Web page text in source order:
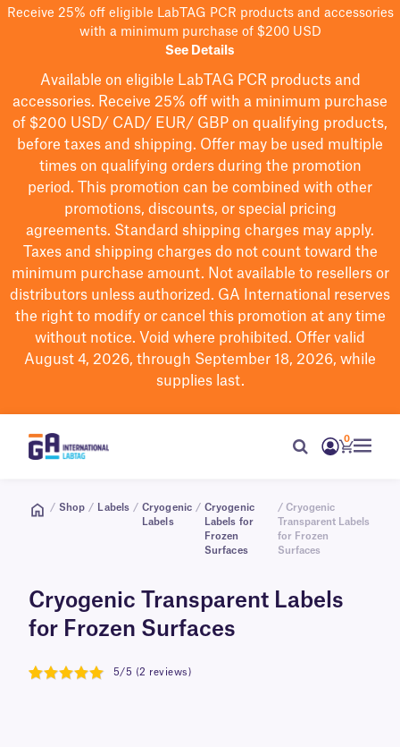
Receive 25% off eligible LabTAG PCR products and accessories
with a minimum purchase of $200 USD
See Details
Available on eligible LabTAG PCR products and
accessories. Receive 25% off with a minimum purchase
of $200 USD/ CAD/ EUR/ GBP on qualifying products,
before taxes and shipping. Offer may be used multiple
times on qualifying orders during the promotion
period.
This promotion can be combined with other
promotions, discounts, or special pricing
agreements. Standard shipping charges may apply.
Taxes and shipping charges do not count toward the
minimum purchase amount. Not available to resellers or
distributors unless authorized. GA International reserves
the right to modifyor cancel this promotion at any time
without notice. Void where prohibited. Offer valid
August 4, 2026, through September 18, 2026, while
supplies last.
0
/ Shop / Labels / Cryogenic
Labels
/ Cryogenic
Labels for
Frozen
Surfaces
/ Cryogenic
Transparent Labels
for Frozen
Surfaces
Cryogenic Transparent Labels
for Frozen Surfaces
5/5 (2 reviews)